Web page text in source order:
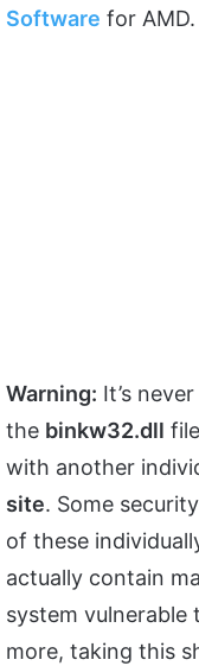
Software for AMD.
Warning: It’s
the binkw32.dll
with another
site. Some
of these
actually contain
system vulnerable
more, taking this